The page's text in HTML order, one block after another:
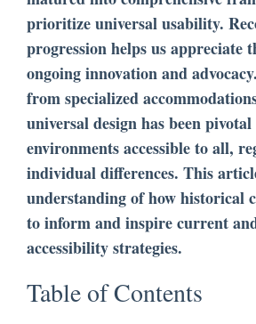
prioritize universal usability.
progression helps us appreciate
ongoing innovation and
from specialized
universal design has been
environments accessible to all,
individual differences. This
understanding of how historical
to inform and inspire current
accessibility strategies.
Table of Contents